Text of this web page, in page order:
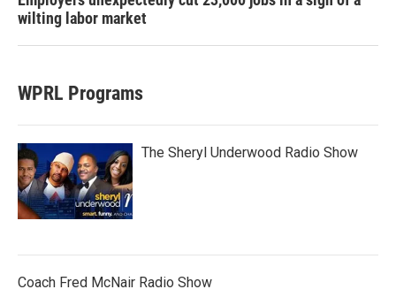
wilting labor market
WPRL Programs
The Sheryl Underwood Radio Show
Coach Fred McNair Radio Show